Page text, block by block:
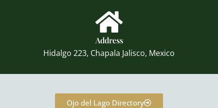
Address
Hidalgo 223, Chapala Jalisco, Mexico
Ojo del Lago Directory